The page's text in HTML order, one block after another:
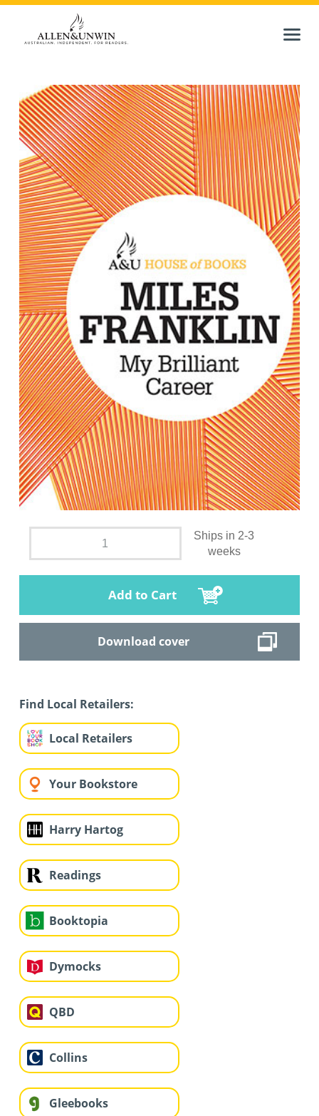
Ships in 2-3
weeks
Add to Cart
Download cover
Find Local Retailers:
Local Retailers
Your Bookstore
Harry Hartog
Readings
Booktopia
Dymocks
QBD
Collins
Gleebooks